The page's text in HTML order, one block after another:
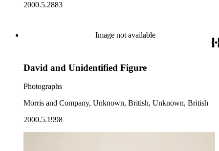
2000.5.2883
Image not available
David and Unidentified Figure
Photographs
Morris and Company, Unknown, British, Unknown, British
2000.5.1998